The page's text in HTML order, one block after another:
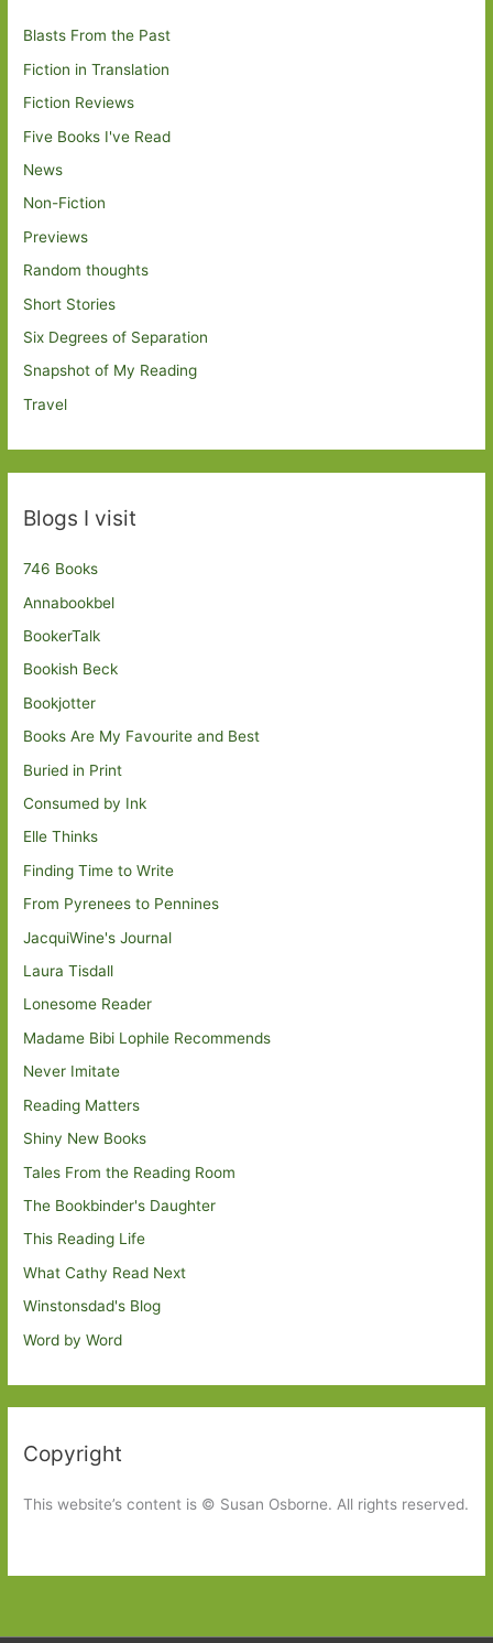
Blasts From the Past
Fiction in Translation
Fiction Reviews
Five Books I've Read
News
Non-Fiction
Previews
Random thoughts
Short Stories
Six Degrees of Separation
Snapshot of My Reading
Travel
Blogs I visit
746 Books
Annabookbel
BookerTalk
Bookish Beck
Bookjotter
Books Are My Favourite and Best
Buried in Print
Consumed by Ink
Elle Thinks
Finding Time to Write
From Pyrenees to Pennines
JacquiWine's Journal
Laura Tisdall
Lonesome Reader
Madame Bibi Lophile Recommends
Never Imitate
Reading Matters
Shiny New Books
Tales From the Reading Room
The Bookbinder's Daughter
This Reading Life
What Cathy Read Next
Winstonsdad's Blog
Word by Word
Copyright
This website’s content is © Susan Osborne. All rights reserved.